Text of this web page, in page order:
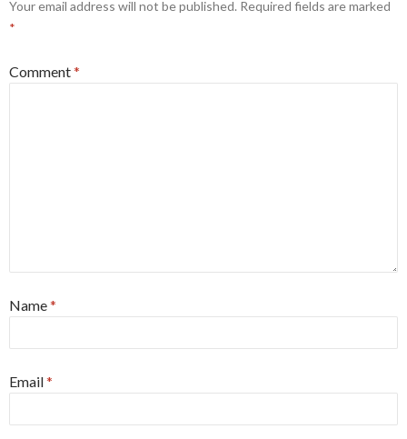
Your email address will not be published. Required fields are marked
*
Comment*
Name*
Email*